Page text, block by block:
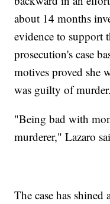
about 14 months
evidence to support
prosecution's case
motives proved she
was guilty of murder.
"Being bad with
murderer," Lazaro
The case has